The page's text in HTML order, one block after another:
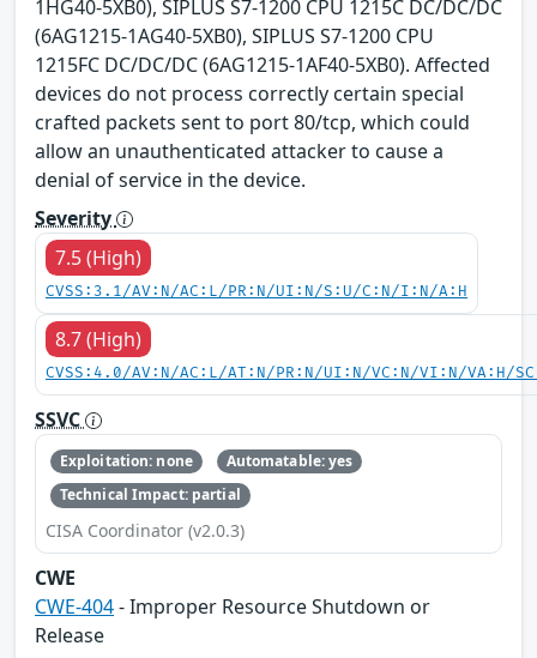
1HG40-5XB0), SIPLUS S7-1200 CPU 1215C DC/DC/DC
(6AG1215-1AG40-5XB0), SIPLUS S7-1200 CPU
1215FC DC/DC/DC (6AG1215-1AF40-5XB0). Affected
devices do not process correctly certain special
crafted packets sent to port 80/tcp, which could
allow an unauthenticated attacker to cause a
denial of service in the device.
Severity
7.5 (High)
CVSS:3.1/AV:N/AC:L/PR:N/UI:N/S:U/C:N/I:N/A:H
8.7 (High)
CVSS:4.0/AV:N/AC:L/AT:N/PR:N/UI:N/VC:N/VI:N/VA:H/
SSVC
Exploitation: none
Automatable: yes
Technical Impact: partial
CISA Coordinator (v2.0.3)
CWE
CWE-404- Improper Resource Shutdown or
Release